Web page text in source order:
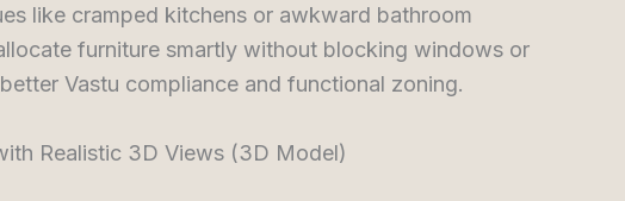
like cramped kitchens or awkward bathroom
furniture smartly without blocking windows or
Vastu compliance and functional zoning.
Realistic 3D Views (3D Model)